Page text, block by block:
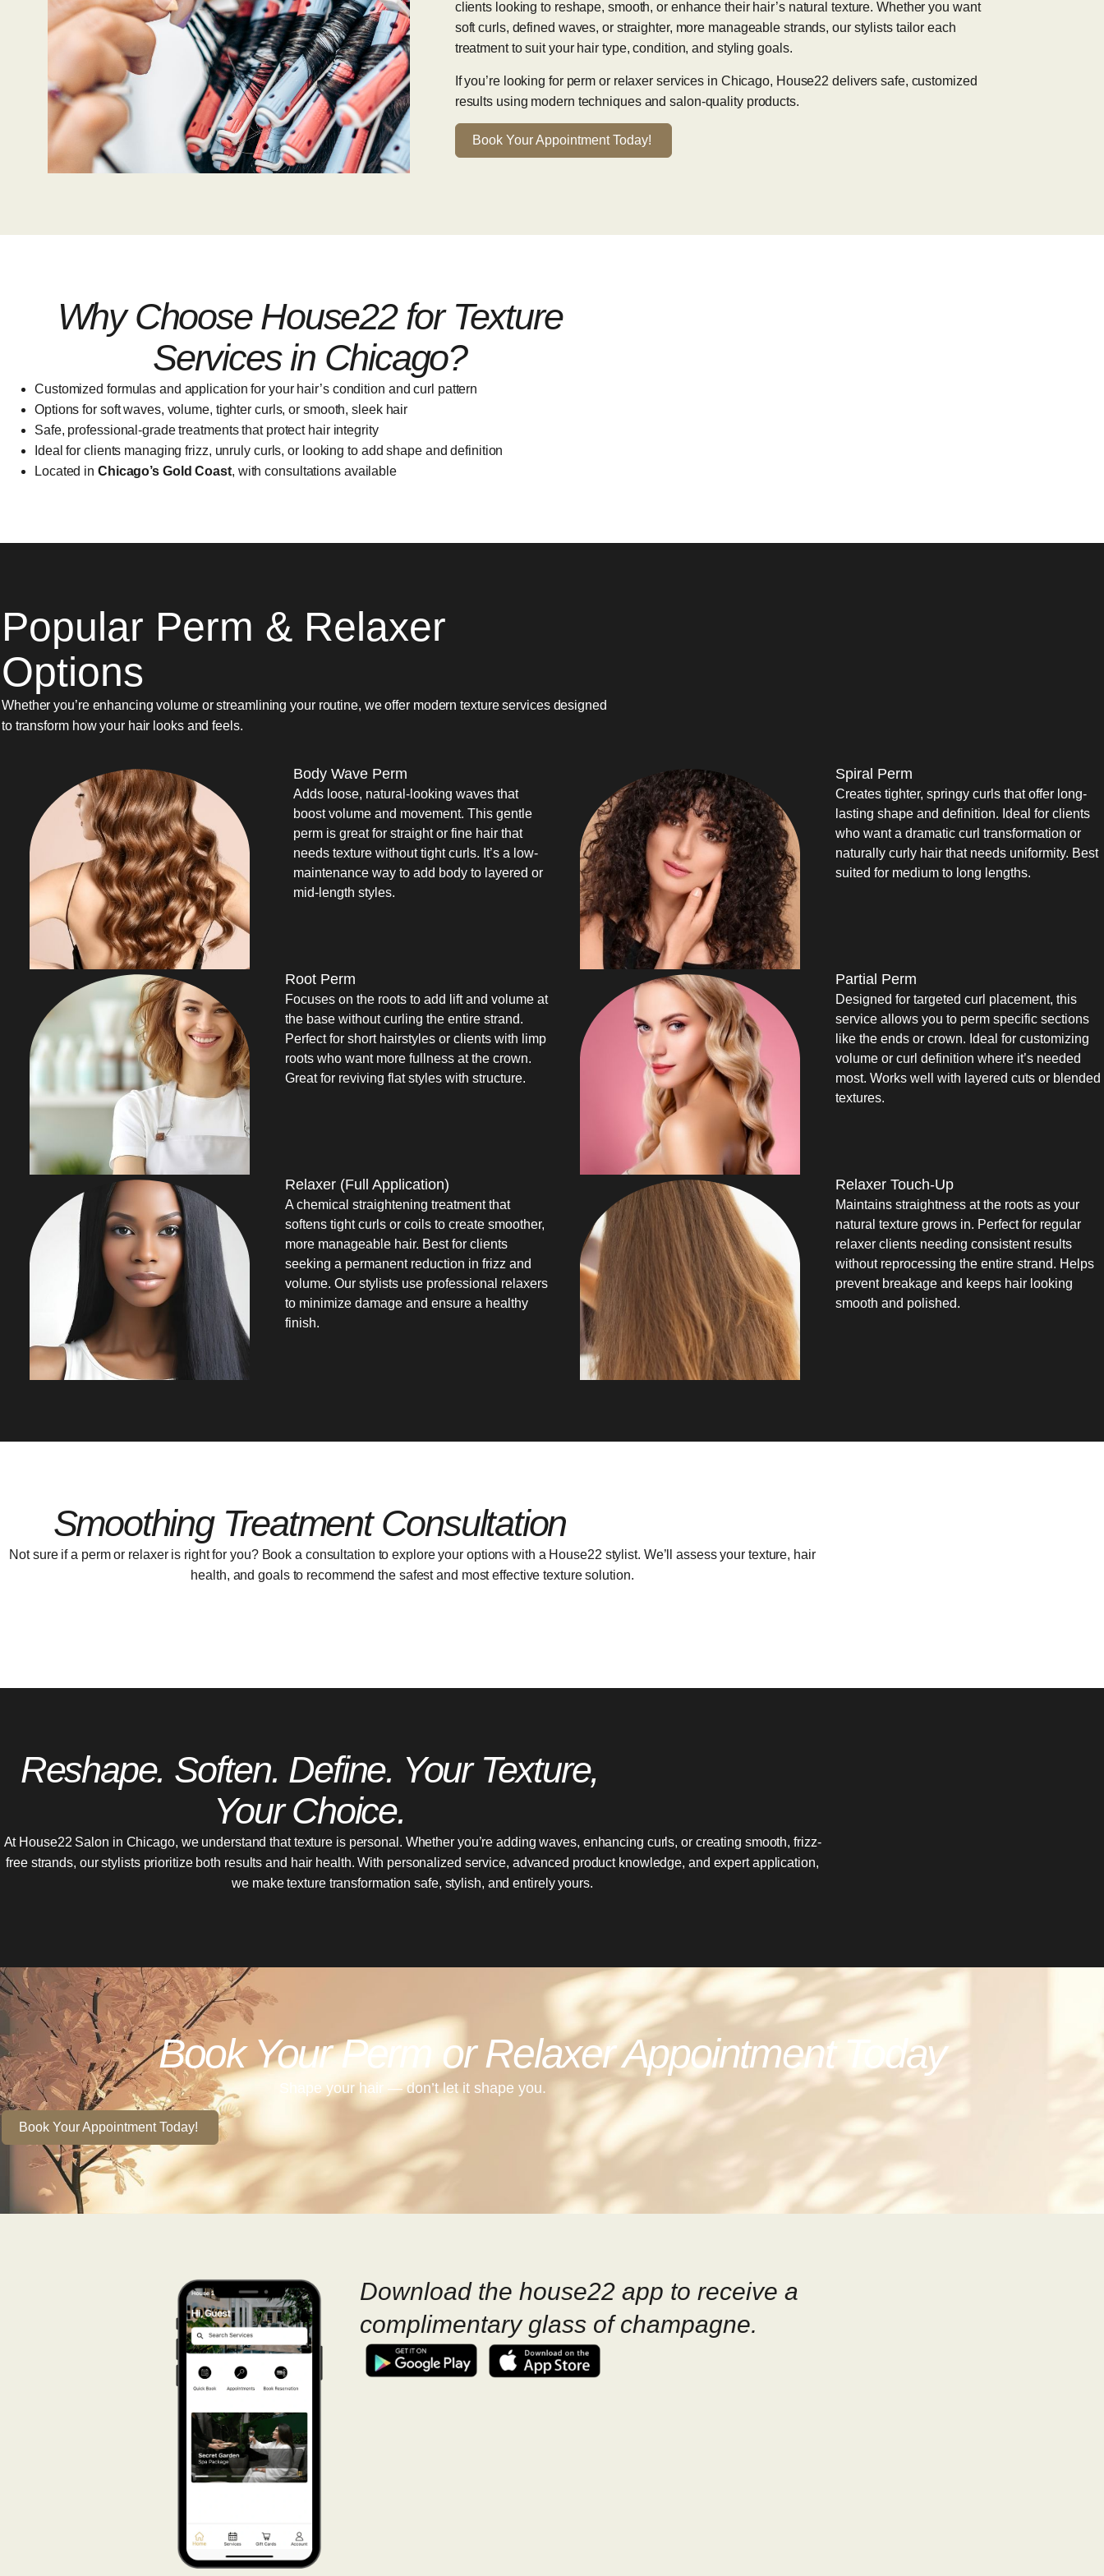
clients looking to reshape, smooth, or enhance their hair’s natural texture. Whether you want
soft curls, defined waves, or straighter, more manageable strands, our stylists tailor each
treatment to suit your hair type, condition, and styling goals.
If you’re looking for perm or relaxer services in Chicago, House22 delivers safe, customized
results using modern techniques and salon-quality products.
Book Your Appointment Today!
Why Choose House22 for Texture
Services in Chicago?
Customized formulas and application for your hair’s condition and curl pattern
Options for soft waves, volume, tighter curls, or smooth, sleek hair
Safe, professional-grade treatments that protect hair integrity
Ideal for clients managing frizz, unruly curls, or looking to add shape and definition
Located in Chicago’s Gold Coast, with consultations available
Popular Perm & Relaxer
Options
Whether you’re enhancing volume or streamlining your routine, we offer modern texture services designed
to transform how your hair looks and feels.
Body Wave Perm
Adds loose, natural-looking waves that
boost volume and movement. This gentle
perm is great for straight or fine hair that
needs texture without tight curls. It’s a low-
maintenance way to add body to layered or
mid-length styles.
Spiral Perm
Creates tighter, springy curls that offer long-
lasting shape and definition. Ideal for clients
who want a dramatic curl transformation or
naturally curly hair that needs uniformity. Best
suited for medium to long lengths.
Root Perm
Focuses on the roots to add lift and volume at
the base without curling the entire strand.
Perfect for short hairstyles or clients with limp
roots who want more fullness at the crown.
Great for reviving flat styles with structure.
Partial Perm
Designed for targeted curl placement, this
service allows you to perm specific sections
like the ends or crown. Ideal for customizing
volume or curl definition where it’s needed
most. Works well with layered cuts or blended
textures.
Relaxer (Full Application)
A chemical straightening treatment that
softens tight curls or coils to create smoother,
more manageable hair. Best for clients
seeking a permanent reduction in frizz and
volume. Our stylists use professional relaxers
to minimize damage and ensure a healthy
finish.
Relaxer Touch-Up
Maintains straightness at the roots as your
natural texture grows in. Perfect for regular
relaxer clients needing consistent results
without reprocessing the entire strand. Helps
prevent breakage and keeps hair looking
smooth and polished.
Smoothing Treatment Consultation
Not sure if a perm or relaxer is right for you? Book a consultation to explore your options with a House22 stylist. We’ll assess your texture, hair
health, and goals to recommend the safest and most effective texture solution.
Reshape. Soften. Define. Your Texture,
Your Choice.
At House22 Salon in Chicago, we understand that texture is personal. Whether you’re adding waves, enhancing curls, or creating smooth, frizz-
free strands, our stylists prioritize both results and hair health. With personalized service, advanced product knowledge, and expert application,
we make texture transformation safe, stylish, and entirely yours.
Book Your Perm or Relaxer Appointment Today
Shape your hair — don’t let it shape you.
Book Your Appointment Today!
Download the house22 app to receive a
complimentary glass of champagne.